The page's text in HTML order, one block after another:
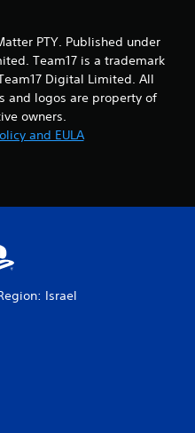
s
PTY. Published under
Team17 is a trademark
Digital Limited. All
and logos are property of
owners.
and EULA
Israel